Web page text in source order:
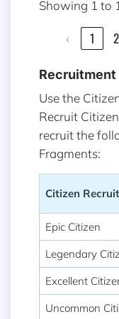
Showing 1 to
‹ 1 2
Use the
Recruit
recruit the
Fragments:
Citizen
Epic Citizen
Legendary
Excellent
Uncommon